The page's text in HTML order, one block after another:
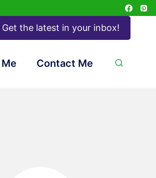
Get the latest in your inbox!
Contact Me